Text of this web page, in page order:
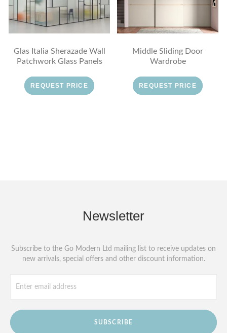
Glas Italia Sherazade Wall
Patchwork Glass Panels
REQUEST PRICE
Middle Sliding Door
Wardrobe
REQUEST PRICE
Newsletter
Subscribe to the Go Modern Ltd mailing list to receive updates on
new arrivals, special offers and other discount information.
SUBSCRIBE